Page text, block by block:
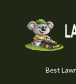
Best